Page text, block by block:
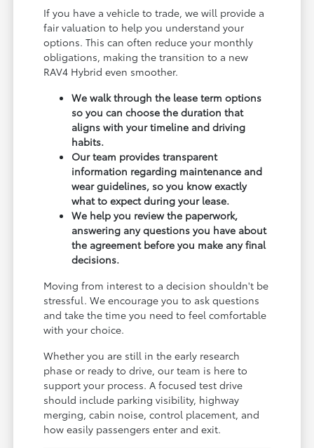
If you have a vehicle to trade, we will provide a
fair valuation to help you understand your
options. This can often reduce your monthly
obligations, making the transition to a new
RAV4 Hybrid even smoother.
We walk through the lease term options
so you can choose the duration that
aligns with your timeline and driving
habits.
Our team provides transparent
information regarding maintenance and
wear guidelines, so you know exactly
what to expect during your lease.
We help you review the paperwork,
answering any questions you have about
the agreement before you make any final
decisions.
Moving from interest to a decision shouldn't be
stressful. We encourage you to ask questions
and take the time you need to feel comfortable
with your choice.
Whether you are still in the early research
phase or ready to drive, our team is here to
support your process. A focused test drive
should include parking visibility, highway
merging, cabin noise, control placement, and
how easily passengers enter and exit.